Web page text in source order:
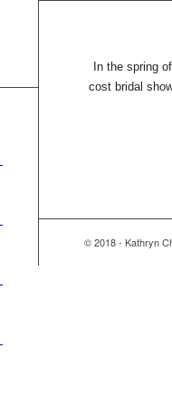
In the spring
cost bridal
© 2018 - Kathryn